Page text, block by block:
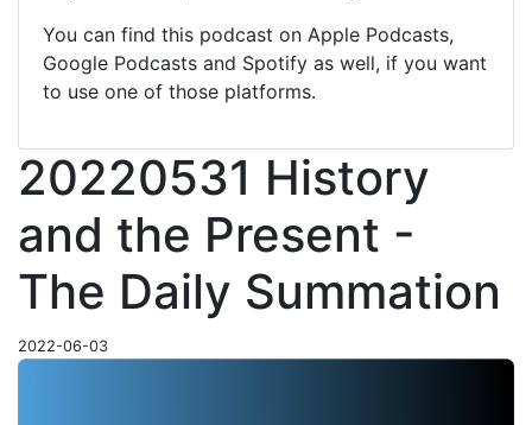
You can find this podcast on Apple Podcasts,
Google Podcasts and Spotify as well, if you want
to use one of those platforms.
20220531 History
and the Present -
The Daily Summation
2022-06-03